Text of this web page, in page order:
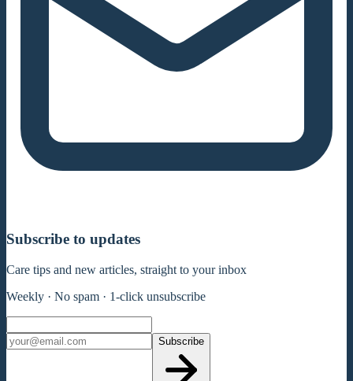
Subscribe to updates
Care tips and new articles, straight to your inbox
Weekly · No spam · 1-click unsubscribe
Subscribe